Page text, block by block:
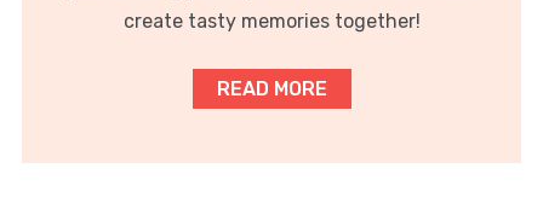
create tasty memories together!
READ MORE